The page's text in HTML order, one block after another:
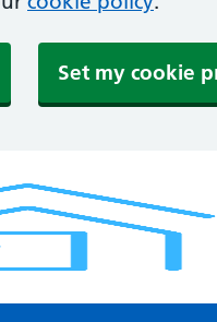
Set my cookie